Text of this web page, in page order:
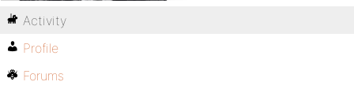
Activity
Profile
Forums